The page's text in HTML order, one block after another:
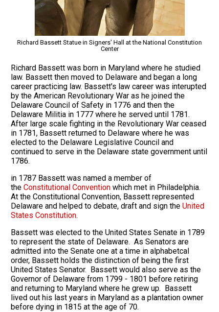
Richard Bassett Statue in Signers' Hall at the National Constitution
Center
Richard Bassett was born in Maryland where he studied
law. Bassett then moved to Delaware and began a long
career practicing law. Bassett's law career was interupted
by the American Revolutionary War as he joined the
Delaware Council of Safety in 1776 and then the
Delaware Militia in 1777 where he served until 1781.
After large scale fighting in the Revolutionary War ceased
in 1781, Bassett returned to Delaware where he was
elected to the Delaware Legislative Council and
continued to serve in the Delaware state government until
1786.
in 1787 Bassett was named a member of
the Constitutional Convention which met in Philadelphia.
At the Constitutional Convention, Bassett represented
Delaware and helped to debate, draft and sign the United
States Constitution.
Bassett was elected to the United States Senate in 1789
to represent the state of Delaware. As Senators are
admitted into the Senate one at a time in alphabetcal
order, Bassett holds the distinction of being the first
United States Senator. Bassett would also serve as the
Governor of Delaware from 1799 - 1801 before retiring
and returning to Maryland where he grew up. Bassett
lived out his last years in Maryland as a plantation owner
before dying in 1815 at the age of 70.